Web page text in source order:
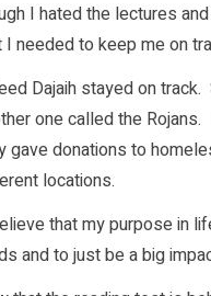
I hated the lectures
I needed to keep me on
Dajaih stayed on
one called the
gave donations to
locations.
that my purpose in
and to just be a big